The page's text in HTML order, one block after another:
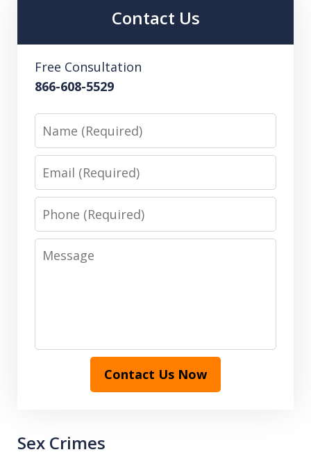
Contact Us
Free Consultation
866-608-5529
Name
Email
Phone
Message
Contact Us Now
Sex Crimes